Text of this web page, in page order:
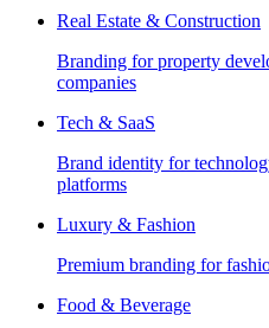
Real Estate & Construction
Branding for property
companies
Tech & SaaS
Brand identity for
platforms
Luxury & Fashion
Premium branding for
Food & Beverage